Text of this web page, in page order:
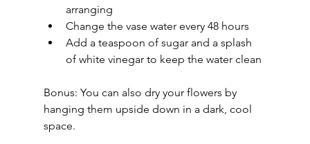
arranging
Change the vase water every 48 hours
Add a teaspoon of sugar and a splash
of white vinegar to keep the water clean
Bonus: You can also dry your flowers by
hanging them upside down in a dark, cool
space.